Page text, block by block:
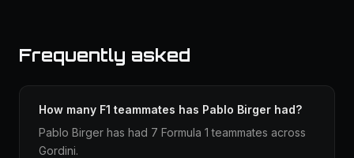
Frequently asked
How many F1 teammates has Pablo Birger had?
Pablo Birger has had 7 Formula 1 teammates across
Gordini.